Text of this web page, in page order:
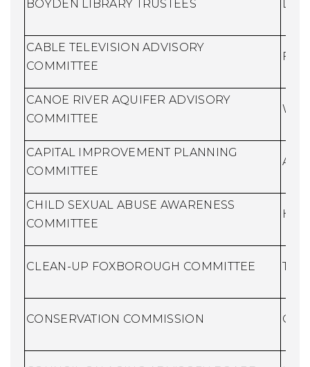
BOYDEN LIBRARY TRUSTEES
CABLE TELEVISION ADVISORY
COMMITTEE
CANOE RIVER AQUIFER ADVISORY
COMMITTEE
CAPITAL IMPROVEMENT PLANNING
COMMITTEE
CHILD SEXUAL ABUSE AWARENESS
COMMITTEE
CLEAN-UP FOXBOROUGH COMMITTEE
CONSERVATION COMMISSION